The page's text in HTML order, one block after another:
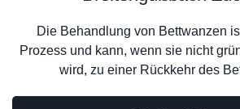
Die Behandlung von Bettwanzen
Prozess und kann, wenn sie nicht
wird, zu einer Rückkehr des